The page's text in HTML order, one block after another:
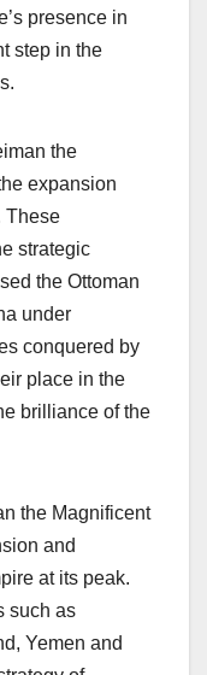
presence in
step in the
the
expansion
These
strategic
the Ottoman
under
conquered by
place in the
brilliance of the
the Magnificent
and
at its peak.
such as
Yemen and